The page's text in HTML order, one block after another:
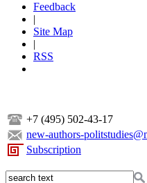
Feedback
|
Site Map
|
RSS
+7 (495) 502-43-17
new-authors-
Subscription